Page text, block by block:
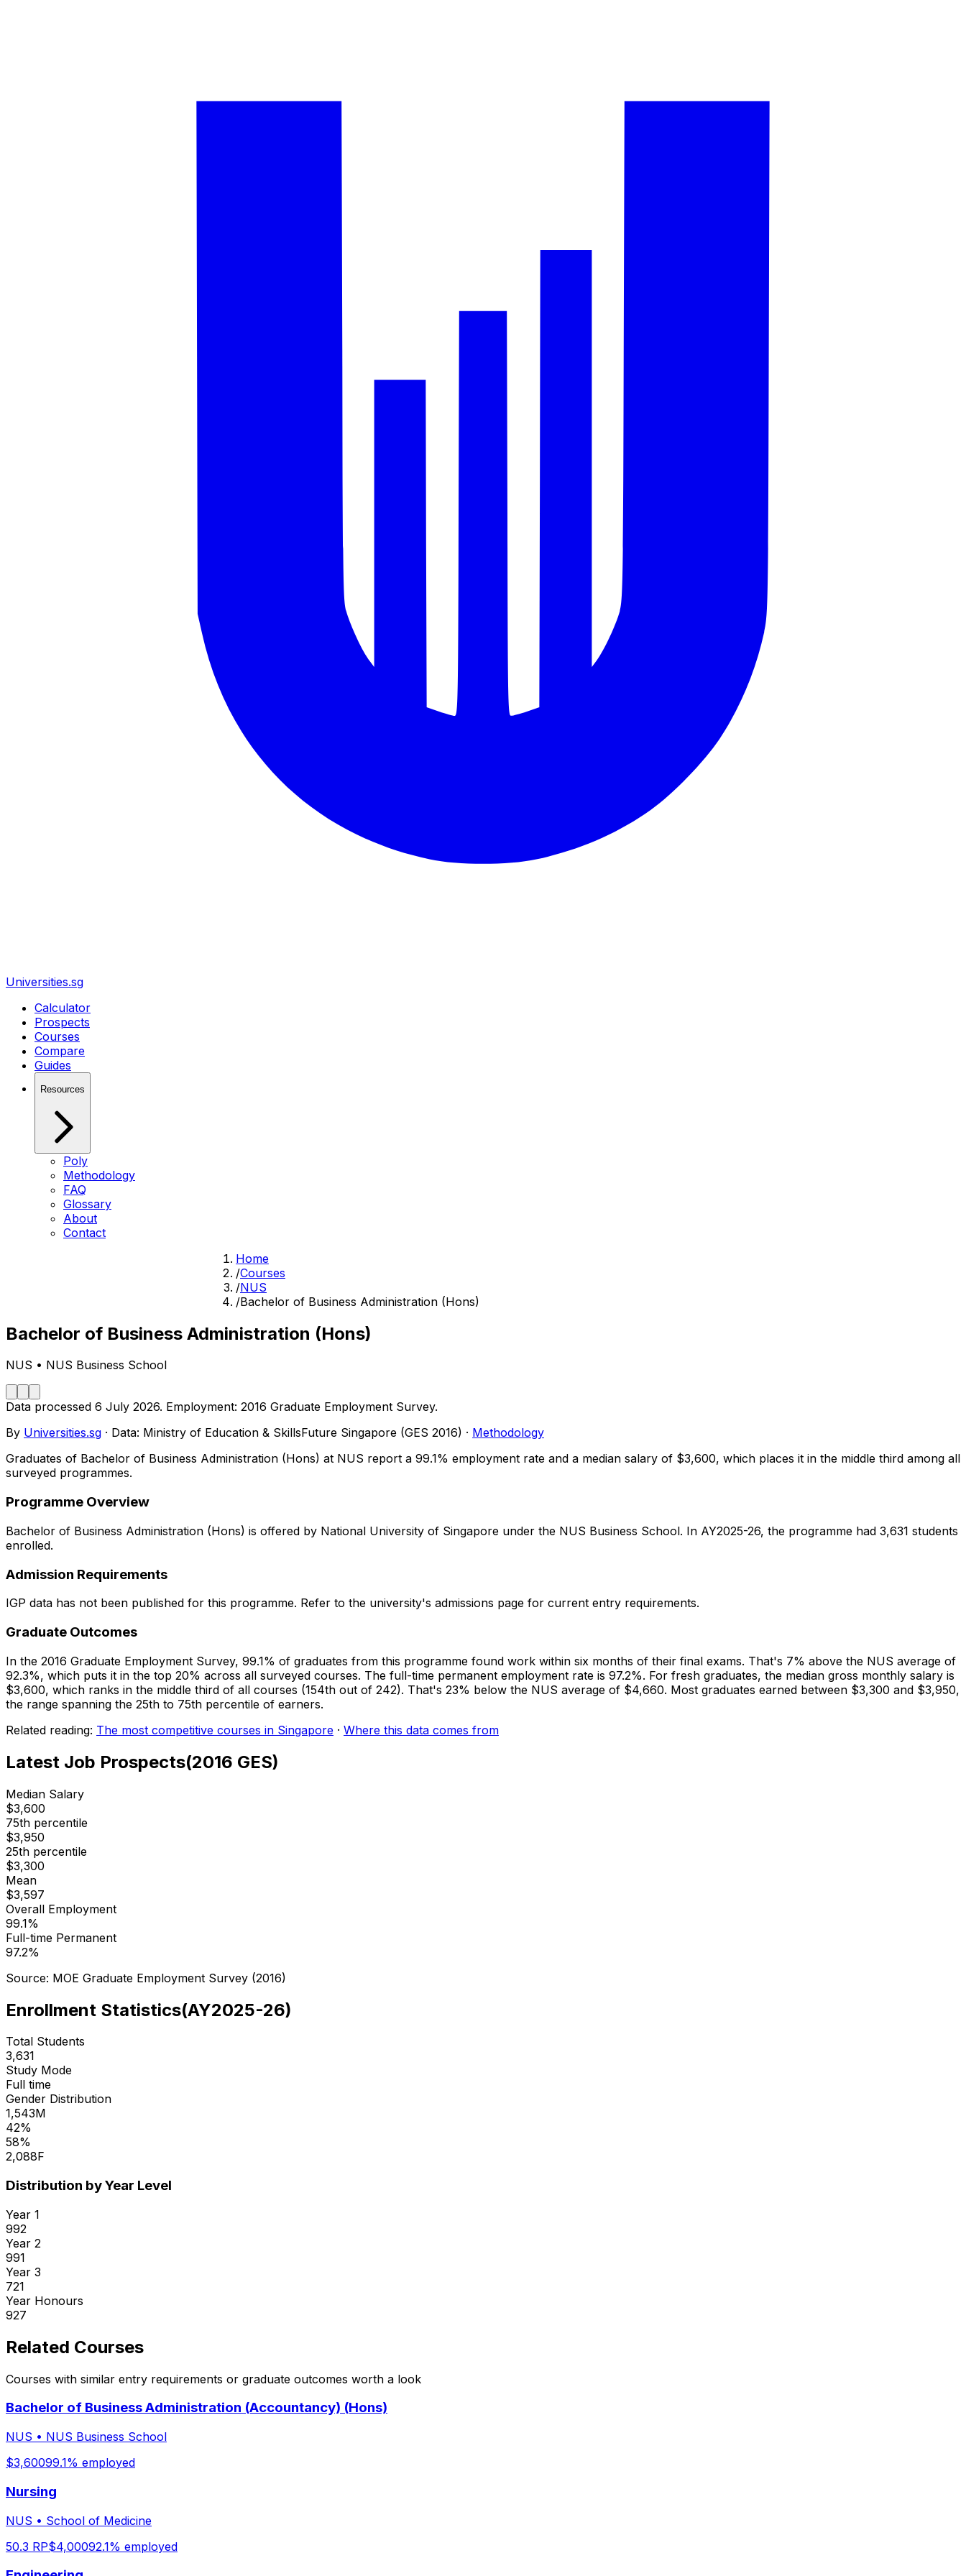
Universities.sg
Calculator
Prospects
Courses
Compare
Guides
Resources
Poly
Methodology
FAQ
Glossary
About
Contact
Home
/Courses
/NUS
/Bachelor of Business Administration (Hons)
Bachelor of Business Administration (Hons)
NUS • NUS Business School
Data processed 6 July 2026. Employment: 2016 Graduate Employment Survey.
By Universities.sg · Data: Ministry of Education & SkillsFuture Singapore (GES 2016) · Methodology
Graduates of Bachelor of Business Administration (Hons) at NUS report a 99.1% employment rate and a median salary of $3,600, which places it in the middle third among all
surveyed programmes.
Programme Overview
Bachelor of Business Administration (Hons) is offered by National University of Singapore under the NUS Business School. In AY2025-26, the programme had 3,631 students
enrolled.
Admission Requirements
IGP data has not been published for this programme. Refer to the university's admissions page for current entry requirements.
Graduate Outcomes
In the 2016 Graduate Employment Survey, 99.1% of graduates from this programme found work within six months of their final exams. That's 7% above the NUS average of
92.3%, which puts it in the top 20% across all surveyed courses. The full-time permanent employment rate is 97.2%. For fresh graduates, the median gross monthly salary is
$3,600, which ranks in the middle third of all courses (154th out of 242). That's 23% below the NUS average of $4,660. Most graduates earned between $3,300 and $3,950,
the range spanning the 25th to 75th percentile of earners.
Related reading: The most competitive courses in Singapore · Where this data comes from
Latest Job Prospects(2016 GES)
Median Salary
$3,600
75th percentile
$3,950
25th percentile
$3,300
Mean
$3,597
Overall Employment
99.1%
Full-time Permanent
97.2%
Source: MOE Graduate Employment Survey (2016)
Enrollment Statistics(AY2025-26)
Total Students
3,631
Study Mode
Full time
Gender Distribution
1,543M
42%
58%
2,088F
Distribution by Year Level
Year 1
992
Year 2
991
Year 3
721
Year Honours
927
Related Courses
Courses with similar entry requirements or graduate outcomes worth a look
Bachelor of Business Administration (Accountancy) (Hons)
NUS • NUS Business School
$3,60099.1% employed
Nursing
NUS • School of Medicine
50.3 RP$4,00092.1% employed